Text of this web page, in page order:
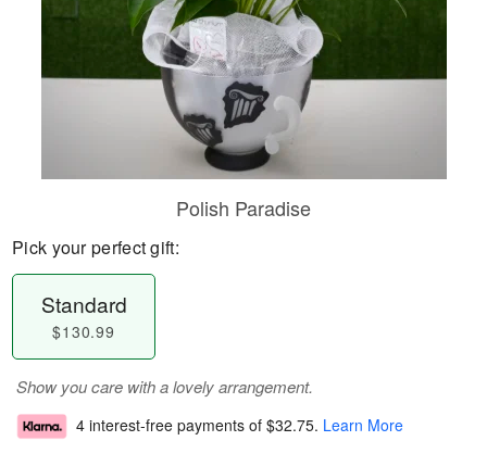
Polish Paradise
Pick your perfect gift:
Standard
$130.99
Show you care with a lovely arrangement.
4 interest-free payments of $32.75. Learn More